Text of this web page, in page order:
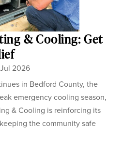
& Cooling: Get
Jul 2026
in Bedford County, the
emergency cooling season,
& Cooling is reinforcing its
the community safe